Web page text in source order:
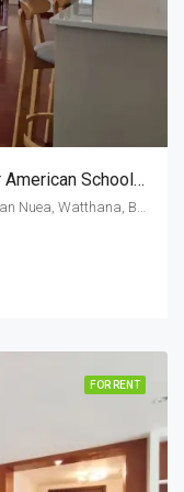
Tranquil 2 Bed At P. R. Home 3 Near American School Of Bangkok (RENT)
FOR RENT